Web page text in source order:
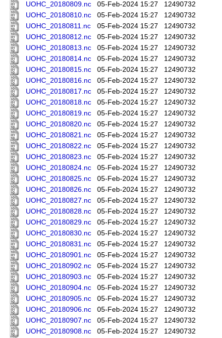
UOHC_20180809.nc
05-Feb-2024 15:27
12490732
UOHC_20180810.nc
05-Feb-2024 15:27
12490732
UOHC_20180811.nc
05-Feb-2024 15:27
12490732
UOHC_20180812.nc
05-Feb-2024 15:27
12490732
UOHC_20180813.nc
05-Feb-2024 15:27
12490732
UOHC_20180814.nc
05-Feb-2024 15:27
12490732
UOHC_20180815.nc
05-Feb-2024 15:27
12490732
UOHC_20180816.nc
05-Feb-2024 15:27
12490732
UOHC_20180817.nc
05-Feb-2024 15:27
12490732
UOHC_20180818.nc
05-Feb-2024 15:27
12490732
UOHC_20180819.nc
05-Feb-2024 15:27
12490732
UOHC_20180820.nc
05-Feb-2024 15:27
12490732
UOHC_20180821.nc
05-Feb-2024 15:27
12490732
UOHC_20180822.nc
05-Feb-2024 15:27
12490732
UOHC_20180823.nc
05-Feb-2024 15:27
12490732
UOHC_20180824.nc
05-Feb-2024 15:27
12490732
UOHC_20180825.nc
05-Feb-2024 15:27
12490732
UOHC_20180826.nc
05-Feb-2024 15:27
12490732
UOHC_20180827.nc
05-Feb-2024 15:27
12490732
UOHC_20180828.nc
05-Feb-2024 15:27
12490732
UOHC_20180829.nc
05-Feb-2024 15:27
12490732
UOHC_20180830.nc
05-Feb-2024 15:27
12490732
UOHC_20180831.nc
05-Feb-2024 15:27
12490732
UOHC_20180901.nc
05-Feb-2024 15:27
12490732
UOHC_20180902.nc
05-Feb-2024 15:27
12490732
UOHC_20180903.nc
05-Feb-2024 15:27
12490732
UOHC_20180904.nc
05-Feb-2024 15:27
12490732
UOHC_20180905.nc
05-Feb-2024 15:27
12490732
UOHC_20180906.nc
05-Feb-2024 15:27
12490732
UOHC_20180907.nc
05-Feb-2024 15:27
12490732
UOHC_20180908.nc
05-Feb-2024 15:27
12490732